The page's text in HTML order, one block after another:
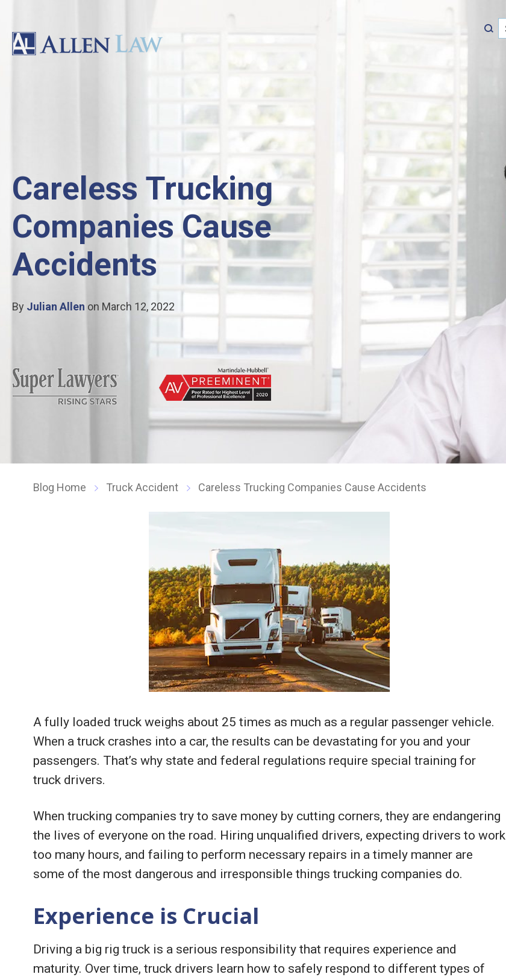
Careless Trucking
Companies Cause
Accidents
By Julian Allen on March 12, 2022
Blog Home Truck Accident Careless Trucking Companies Cause Accidents
A fully loaded truck weighs about 25 times as much as a regular passenger vehicle.
When a truck crashes into a car, the results can be devastating for you and your
passengers. That’s why state and federal regulations require special training for
truck drivers.
When trucking companies try to save money by cutting corners, they are endangering
the lives of everyone on the road. Hiring unqualified drivers, expecting drivers to work
too many hours, and failing to perform necessary repairs in a timely manner are
some of the most dangerous and irresponsible things trucking companies do.
Experience is Crucial
Driving a big rig truck is a serious responsibility that requires experience and
maturity. Over time, truck drivers learn how to safely respond to different types of